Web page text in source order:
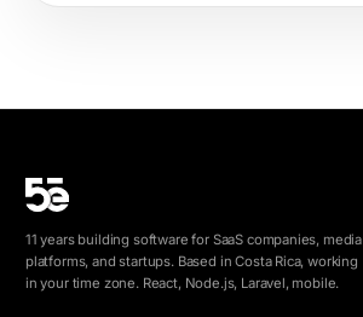
11 years building software for SaaS companies, media
platforms, and startups. Based in Costa Rica, working
in your time zone. React, Node.js, Laravel, mobile.